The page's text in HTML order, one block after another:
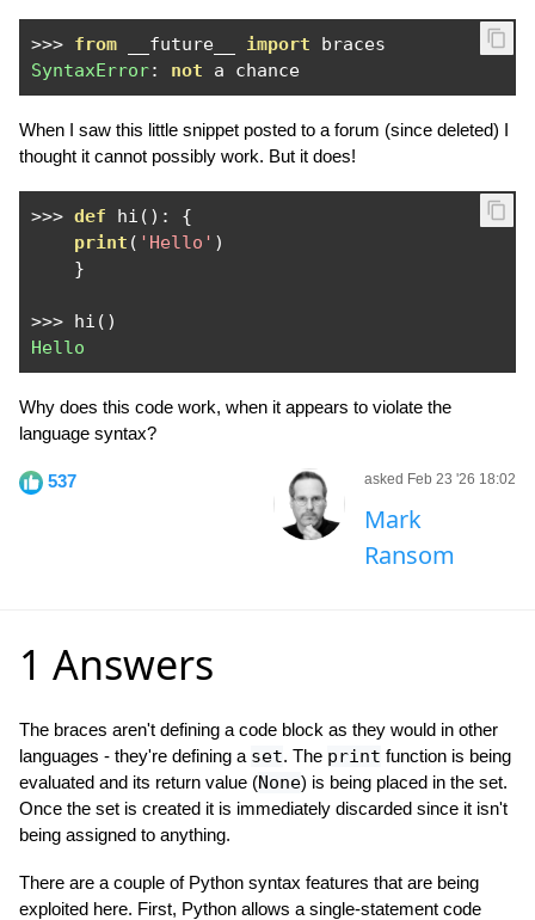
>>> from __future__ import
SyntaxError: not a chance
When I saw this little snippet posted to a forum (since deleted) I
thought it cannot possibly work. But it does!
>>> def hi ():
{
print ( 'Hello' )
}
>>> hi ()
Hello
Why does this code work, when it appears to violate the
language syntax?
537 asked Feb 23 '26 18:02
Mark
Ransom
1 Answers
The braces aren't defining a code block as they would in other
languages - they're defining a set. The print function is being
evaluated and its return value (None) is being placed in the set.
Once the set is created it is immediately discarded since it isn't
being assigned to anything.
There are a couple of Python syntax features that are being
exploited here. First, Python allows a single-statement code